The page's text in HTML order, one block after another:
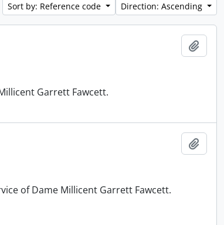
Sort by: Reference code Direction: Ascending
Garrett Fawcett.
of Dame Millicent Garrett Fawcett.